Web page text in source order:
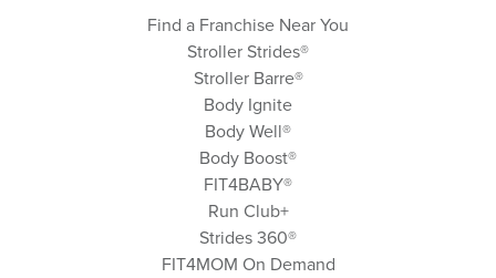
Find a Franchise Near You
Stroller Strides®
Stroller Barre®
Body Ignite
Body Well®
Body Boost®
FIT4BABY®
Run Club+
Strides 360®
FIT4MOM On Demand